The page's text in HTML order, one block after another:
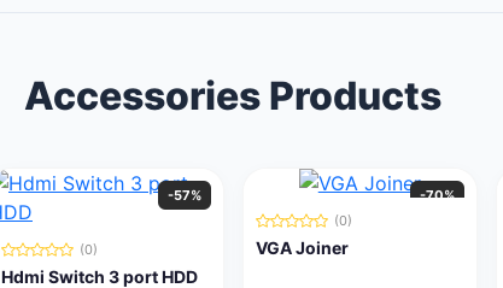
Accessories Products
-57%
(0)
Hdmi Switch 3 port HDD
-70%
(0)
VGA Joiner